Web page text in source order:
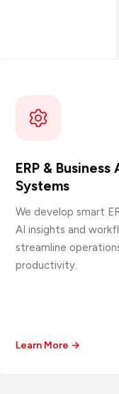
ERP &
Systems
We develop smart
AI insights and
streamline
productivity.
Learn More →